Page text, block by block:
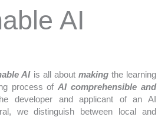
AI
AIis all about makingthe learning
process ofAI comprehensible and
developer and applicant of an AI
we distinguish between local and